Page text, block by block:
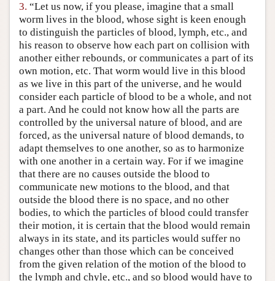
3. “Let us now, if you please, imagine that a small
worm lives in the blood, whose sight is keen enough
to distinguish the particles of blood, lymph, etc., and
his reason to observe how each part on collision with
another either rebounds, or communicates a part of its
own motion, etc. That worm would live in this blood
as we live in this part of the universe, and he would
consider each particle of blood to be a whole, and not
a part. And he could not know how all the parts are
controlled by the universal nature of blood, and are
forced, as the universal nature of blood demands, to
adapt themselves to one another, so as to harmonize
with one another in a certain way. For if we imagine
that there are no causes outside the blood to
communicate new motions to the blood, and that
outside the blood there is no space, and no other
bodies, to which the particles of blood could transfer
their motion, it is certain that the blood would remain
always in its state, and its particles would suffer no
changes other than those which can be conceived
from the given relation of the motion of the blood to
the lymph and chyle, etc., and so blood would have to